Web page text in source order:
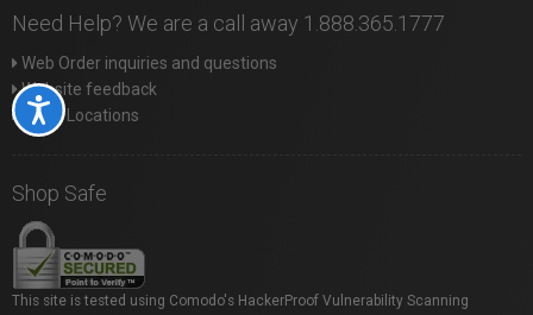
Accessibility
Need Help? We are a call away 1.888.365.1777
Web Order inquiries and questions
Website feedback
Store Locations
Shop Safe
This site is tested using Comodo's HackerProof Vulnerability Scanning